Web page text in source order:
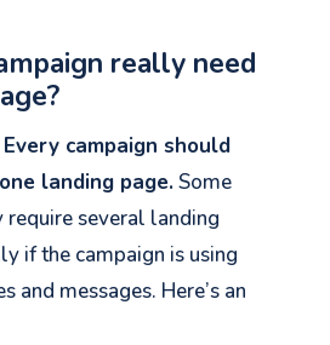
really need
campaign should
landing page.Some
require several landing
if the campaign is using
and messages. Here’s an